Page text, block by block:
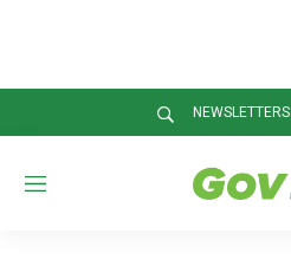
NEWSLETTERS
M